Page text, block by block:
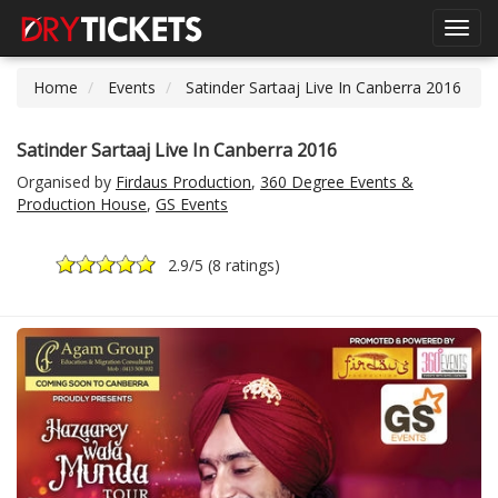
Home
Events Satinder Sartaaj Live In Canberra 2016
Satinder Sartaaj Live In Canberra 2016
Organised by Firdaus Production, 360 Degree Events &
Production House, GS Events
2.9/5 (8 ratings)